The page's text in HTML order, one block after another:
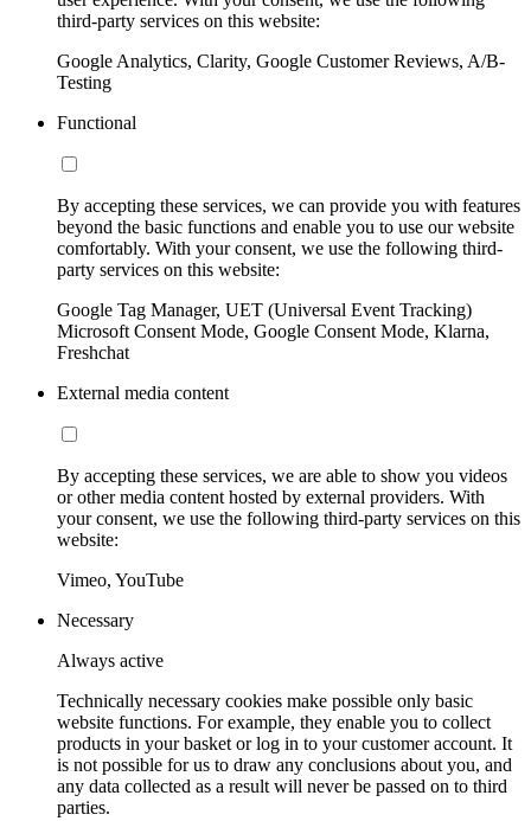
third-party services on this website:
Google Analytics, Clarity, Google Customer Reviews, A/B-
Testing
Functional
By accepting these services, we can provide you with features
beyond the basic functions and enable you to use our website
comfortably. With your consent, we use the following third-
party services on this website:
Google Tag Manager, UET (Universal Event Tracking)
Microsoft Consent Mode, Google Consent Mode, Klarna,
Freshchat
External media content
By accepting these services, we are able to show you videos
or other media content hosted by external providers. With
your consent, we use the following third-party services on this
website:
Vimeo, YouTube
Necessary
Always active
Technically necessary cookies make possible only basic
website functions. For example, they enable you to collect
products in your basket or log in to your customer account. It
is not possible for us to draw any conclusions about you, and
any data collected as a result will never be passed on to third
parties.